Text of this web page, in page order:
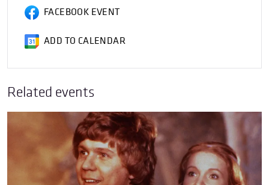
FACEBOOK EVENT
ADD TO CALENDAR
Related events